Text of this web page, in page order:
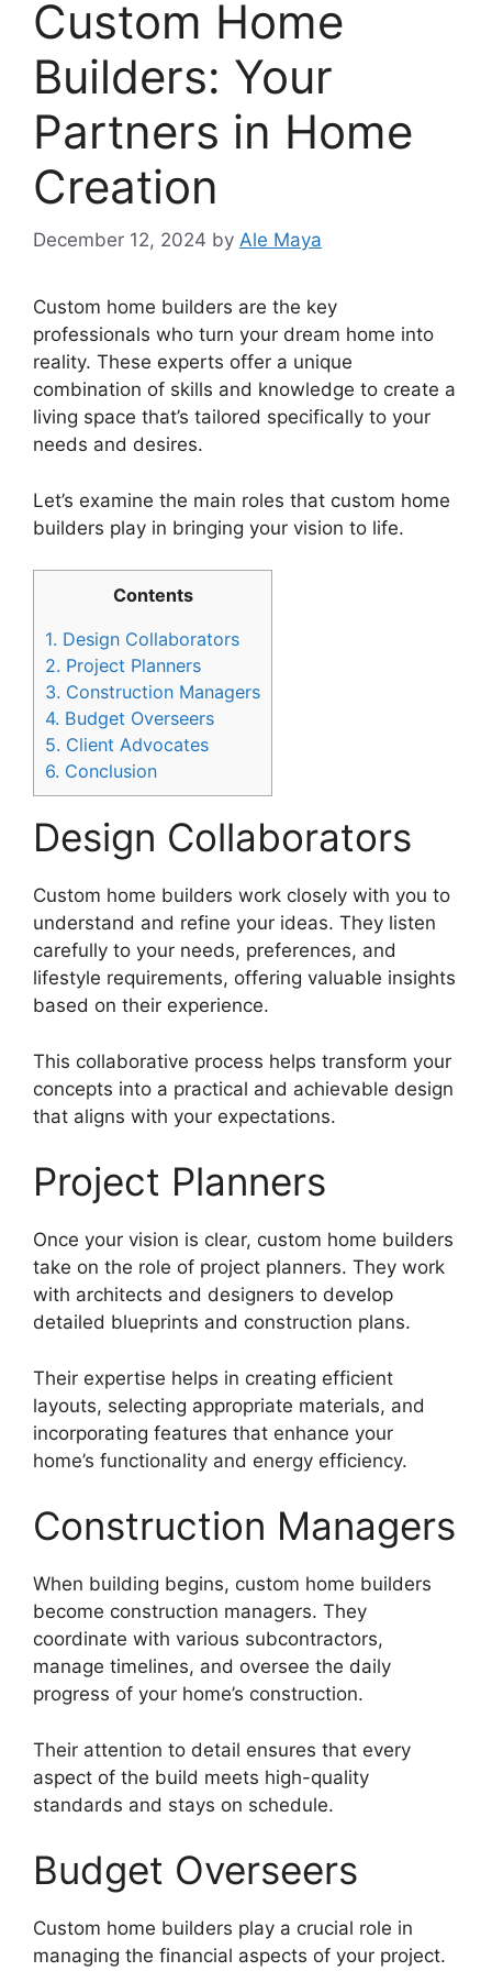
Custom Home
Builders: Your
Partners in Home
Creation
December 12, 2024 by Ale Maya
Custom home builders are the key
professionals who turn your dream home into
reality. These experts offer a unique
combination of skills and knowledge to create a
living space that’s tailored specifically to your
needs and desires.
Let’s examine the main roles that custom home
builders play in bringing your vision to life.
Contents
1. Design Collaborators
2. Project Planners
3. Construction Managers
4. Budget Overseers
5. Client Advocates
6. Conclusion
Design Collaborators
Custom home builders work closely with you to
understand and refine your ideas. They listen
carefully to your needs, preferences, and
lifestyle requirements, offering valuable insights
based on their experience.
This collaborative process helps transform your
concepts into a practical and achievable design
that aligns with your expectations.
Project Planners
Once your vision is clear, custom home builders
take on the role of project planners. They work
with architects and designers to develop
detailed blueprints and construction plans.
Their expertise helps in creating efficient
layouts, selecting appropriate materials, and
incorporating features that enhance your
home’s functionality and energy efficiency.
Construction Managers
When building begins, custom home builders
become construction managers. They
coordinate with various subcontractors,
manage timelines, and oversee the daily
progress of your home’s construction.
Their attention to detail ensures that every
aspect of the build meets high-quality
standards and stays on schedule.
Budget Overseers
Custom home builders play a crucial role in
managing the financial aspects of your project.